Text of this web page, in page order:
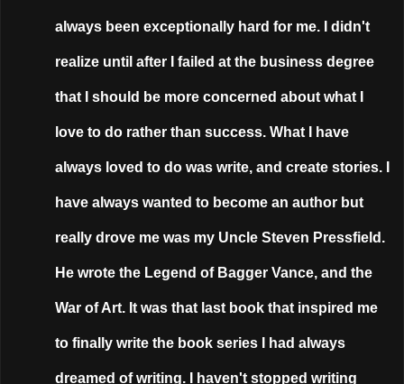
always been exceptionally hard for me. I didn't
realize until after I failed at the business degree
that I should be more concerned about what I
love to do rather than success. What I have
always loved to do was write, and create stories. I
have always wanted to become an author but
really drove me was my Uncle Steven Pressfield.
He wrote the Legend of Bagger Vance, and the
War of Art. It was that last book that inspired me
to finally write the book series I had always
dreamed of writing. I haven't stopped writing